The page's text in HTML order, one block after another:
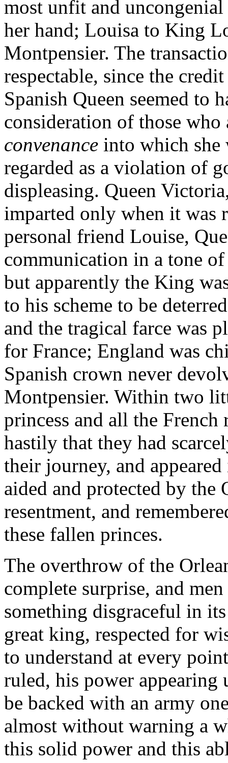
most unfit and
her hand; Louisa to King
Montpensier. The
respectable, since the
Spanish Queen seemed to
consideration of those who
convenance into which
regarded as a violation of
displeasing. Queen
imparted only when it was
personal friend Louise,
communication in a tone
but apparently the King
to his scheme to be
and the tragical farce was
for France; England was
Spanish crown never
Montpensier. Within two
princess and all the
hastily that they had
their journey, and
aided and protected by
resentment, and
these fallen princes.
The overthrow of the
complete surprise, and
something disgraceful in
great king, respected for
to understand at every
ruled, his power
be backed with an army
almost without warning a
this solid power and this